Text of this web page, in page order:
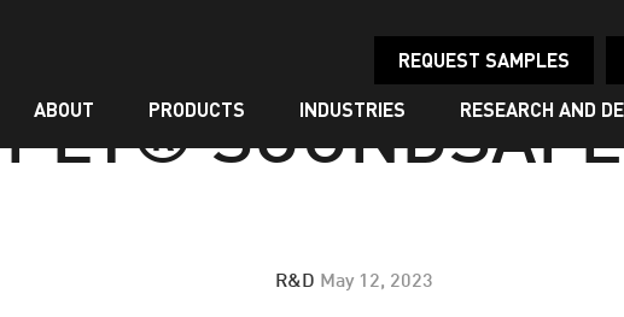
REQUEST SAMPLES
ABOUT
PRODUCTS INDUSTRIES RESEARCH AND
R&D May 12, 2023